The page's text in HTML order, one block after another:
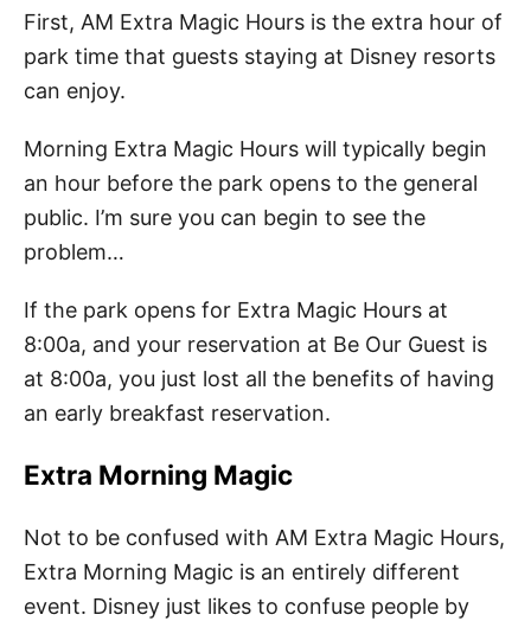
First, AM Extra Magic Hours is the extra hour of
park time that guests staying at Disney resorts
can enjoy.
Morning Extra Magic Hours will typically begin
an hour before the park opens to the general
public. I’m sure you can begin to see the
problem…
If the park opens for Extra Magic Hours at
8:00a, and your reservation at Be Our Guest is
at 8:00a, you just lost all the benefits of having
an early breakfast reservation.
Extra Morning Magic
Not to be confused with AM Extra Magic Hours,
Extra Morning Magic is an entirely different
event. Disney just likes to confuse people by